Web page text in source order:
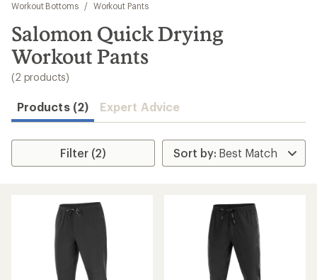
results
Workout Bottoms
/ Workout Pants
Salomon Quick Drying
Workout Pants
(2 products)
Products (2) Expert Advice
Filter (2)